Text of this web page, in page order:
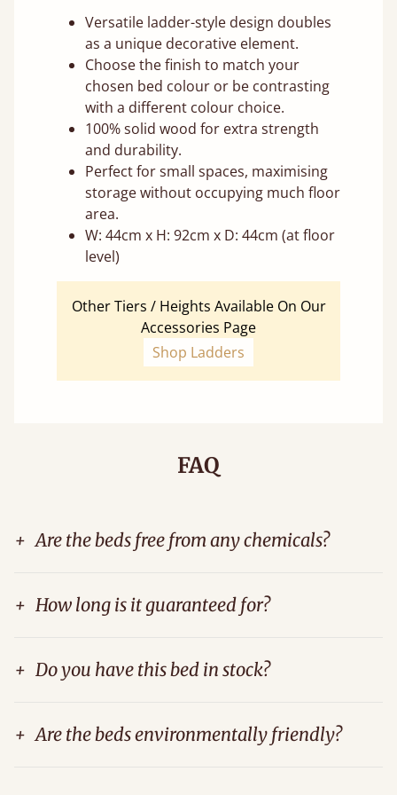
Versatile ladder-style design doubles
as a unique decorative element.
Choose the finish to match your
chosen bed colour or be contrasting
with a different colour choice.
100% solid wood for extra strength
and durability.
Perfect for small spaces, maximising
storage without occupying much floor
area.
W: 44cm x H: 92cm x D: 44cm (at floor
level)
Other Tiers / Heights Available On Our
Accessories Page
Shop Ladders
FAQ
+ Are the beds free from any chemicals?
+ How long is it guaranteed for?
+ Do you have this bed in stock?
+ Are the beds environmentally friendly?